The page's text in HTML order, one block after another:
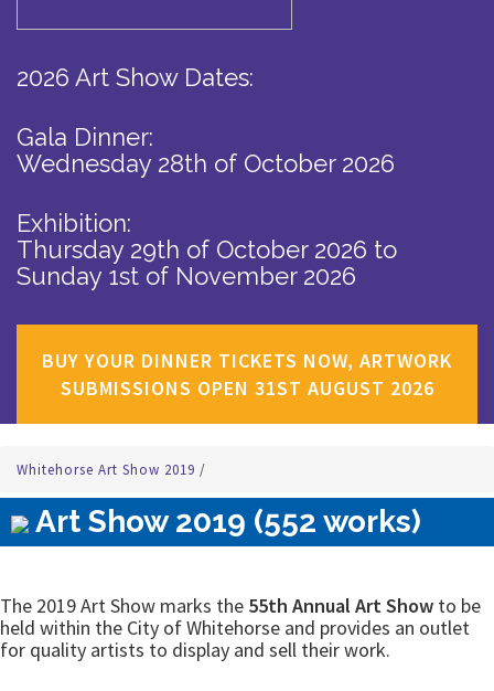
2026 Art Show Dates:
Gala Dinner:
Wednesday 28th of October 2026
Exhibition:
Thursday 29th of October 2026 to
Sunday 1st of November 2026
BUY YOUR DINNER TICKETS NOW, ARTWORK
SUBMISSIONS OPEN 31ST AUGUST 2026
Whitehorse Art Show 2019 /
Art Show 2019 (552 works)
The 2019 Art Show marks the 55th Annual Art Show to be
held within the City of Whitehorse and provides an outlet
for quality artists to display and sell their work.